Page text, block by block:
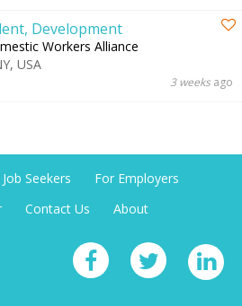
Development
Workers Alliance
USA
3 weeks ago
Seekers
For Employers
Contact Us About